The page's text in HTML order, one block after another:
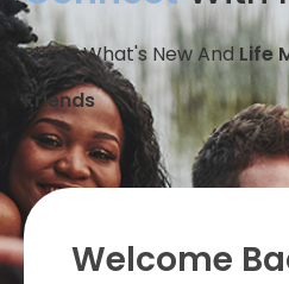
Share What's New And Life
Friends
Welcome